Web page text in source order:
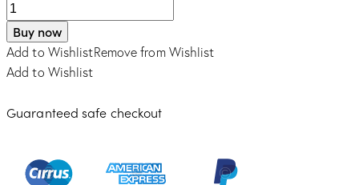
Buy now
Add to WishlistRemove from Wishlist
Add to Wishlist
Guaranteed safe checkout